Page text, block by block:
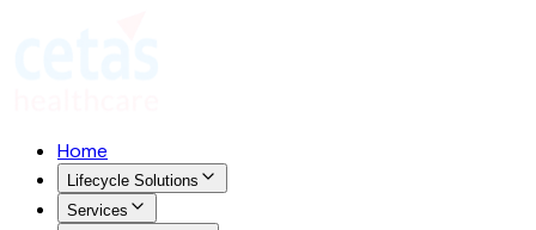
Home
Lifecycle Solutions
Services